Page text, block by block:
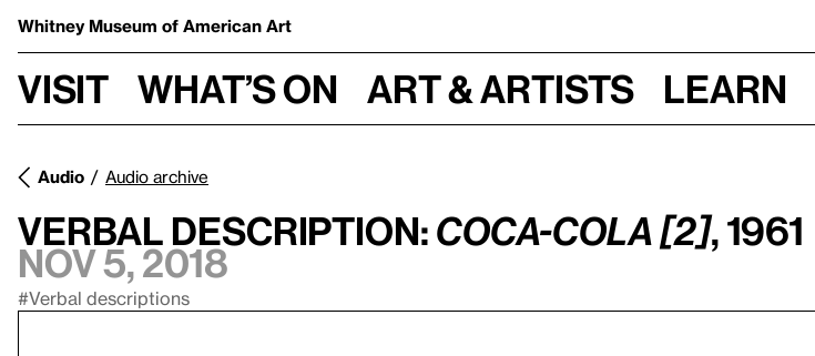
Whitney Museum of American Art
Visit What’s on Art & Artists Learn
Audio Audio archive
Verbal Description: Coca-Cola [2], 1961
Nov 5, 2018
#Verbal descriptions